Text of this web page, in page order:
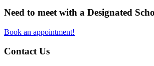
Need to meet with a Designated
Book an appointment!
Contact Us